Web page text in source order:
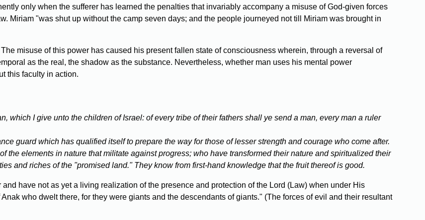
only when the sufferer has learned the penalties that invariably accompany a misuse of God-given forces
Miriam "was shut up without the camp seven days; and the people journeyed not till Miriam was brought in
misuse of this power has caused his present fallen state of consciousness wherein, through a reversal of
as the real, the shadow as the substance. Nevertheless, whether man uses his mental power
this faculty in action.
which I give unto the children of Israel: of every tribe of their fathers shall ye send a man, every man a ruler
guard which has qualified itself to prepare the way for those of lesser strength and courage who come after.
the elements in nature that militate against progress; who have transformed their nature and spiritualized their
and riches of the "promised land." They know from first-hand knowledge that the fruit thereof is good.
have not as yet a living realization of the presence and protection of the Lord (Law) when under His
who dwelt there, for they were giants and the descendants of giants." (The forces of evil and their resultant